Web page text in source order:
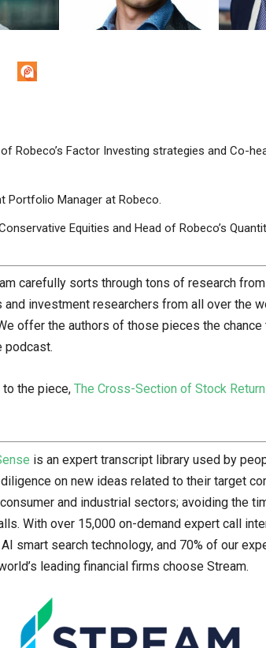
Robeco’s Factor Investing strategies and Co-
Portfolio Manager at Robeco.
Equities and Head of Robeco’s
carefully sorts through tons of research
and investment researchers from all over the
offer the authors of those pieces the chance
podcast.
to the piece, The Cross-Section of Stock
is an expert transcript library used by
on new ideas related to their target
and industrial sectors; avoiding the
With over 15,000 on-demand expert call
smart search technology, and 70% of our
leading financial firms choose Stream.